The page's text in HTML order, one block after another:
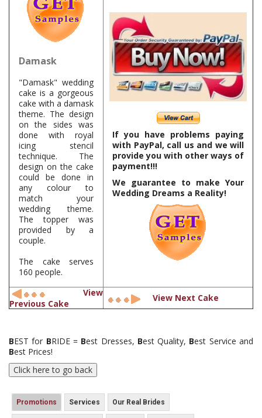
Damask
"Damask" wedding
cake is a gorgeous
cake with a damask
theme. The design
on the sides was
done with royal
icing stencil
technique. The
design on the cake
could be done in
any colour to
match your
wedding theme.
The topper was
provided by a
couple.
The cake serves
160 people.
If you have problems paying
with PayPal, call us and we will
provide you with other ways of
payment!!!
We guarantee to make Your
Wedding Dreams a Reality!
View
Previous Cake
View Next Cake
BEST for BRIDE = Best Dresses, Best Quality, Best Service and
Best Prices!
Promotions Services Our Real Brides